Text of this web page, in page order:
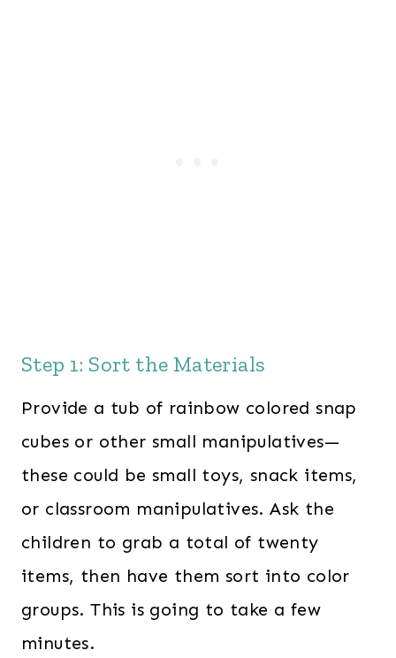
Step 1: Sort the Materials
Provide a tub of rainbow colored snap
cubes or other small manipulatives—
these could be small toys, snack items,
or classroom manipulatives. Ask the
children to grab a total of twenty
items, then have them sort into color
groups. This is going to take a few
minutes.